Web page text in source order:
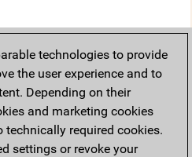
technologies to provide
the user experience and to
Depending on their
and marketing cookies
required cookies.
settings or revoke your